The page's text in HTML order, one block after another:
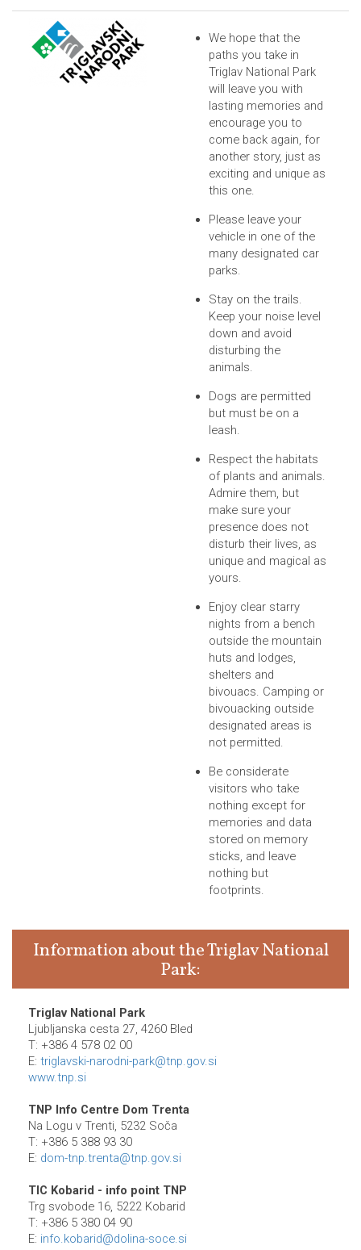
We hope that the
paths you take in
Triglav National Park
will leave you with
lasting memories and
encourage you to
come back again, for
another story, just as
exciting and unique as
this one.
Please leave your
vehicle in one of the
many designated car
parks.
Stay on the trails.
Keep your noise level
down and avoid
disturbing the
animals.
Dogs are permitted
but must be on a
leash.
Respect the habitats
of plants and animals.
Admire them, but
make sure your
presence does not
disturb their lives, as
unique and magical as
yours.
Enjoy clear starry
nights from a bench
outside the mountain
huts and lodges,
shelters and
bivouacs. Camping or
bivouacking outside
designated areas is
not permitted.
Be considerate
visitors who take
nothing except for
memories and data
stored on memory
sticks, and leave
nothing but
footprints.
Information about the Triglav National
Park:
Triglav National Park
Ljubljanska cesta 27, 4260 Bled
T: +386 4 578 02 00
E: triglavski-narodni-park@tnp.gov.si
www.tnp.si
TNP Info Centre Dom Trenta
Na Logu v Trenti, 5232 Soča
T: +386 5 388 93 30
E: dom-tnp.trenta@tnp.gov.si
TIC Kobarid - info point TNP
Trg svobode 16, 5222 Kobarid
T: +386 5 380 04 90
E: info.kobarid@dolina-soce.si